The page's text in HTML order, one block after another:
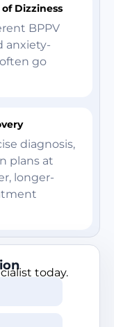
Dizziness
BPPV
anxiety-
go
diagnosis,
plans at
longer-
today.